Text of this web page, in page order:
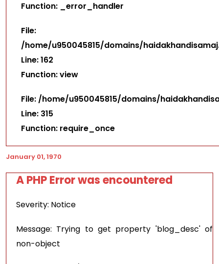
Function: _error_handler
File:
/home/u950045815/domains/
Line: 162
Function: view
File: /home/u950045815/domains/
Line: 315
Function: require_once
January 01, 1970
A PHP Error was encountered
Severity: Notice
Message: Trying to get property 'blog_desc' of
non-object